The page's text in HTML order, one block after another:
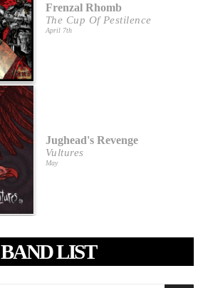
Frenzal Rhomb
The Cup Of Pestilence
April 7th
Jughead's Revenge
Vultures
May
BAND LIST